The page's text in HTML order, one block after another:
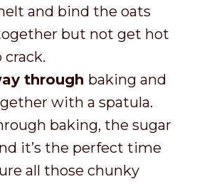
and bind the oats
but not get hot
through baking and
with a spatula.
baking, the sugar
it’s the perfect time
all those chunky